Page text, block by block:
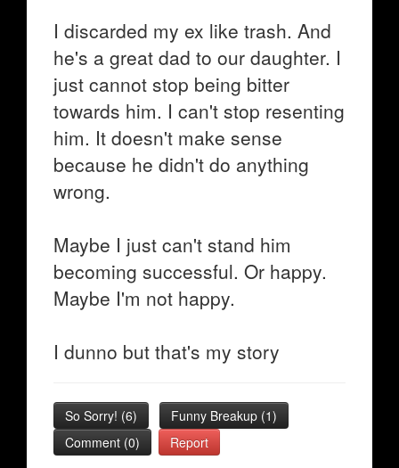
I discarded my ex like trash. And
he's a great dad to our daughter. I
just cannot stop being bitter
towards him. I can't stop resenting
him. It doesn't make sense
because he didn't do anything
wrong.
Maybe I just can't stand him
becoming successful. Or happy.
Maybe I'm not happy.
I dunno but that's my story
So Sorry! (6) Funny Breakup (1)
Comment (0)
Report